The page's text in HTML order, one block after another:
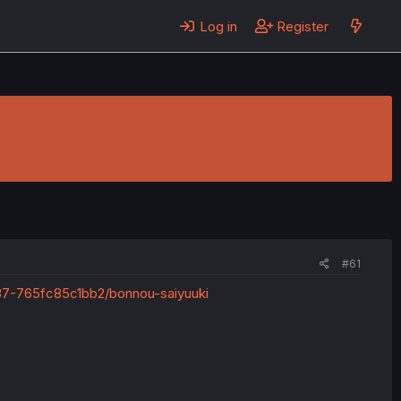
Log in Register
#61
765fc85c1bb2/bonnou-saiyuuki